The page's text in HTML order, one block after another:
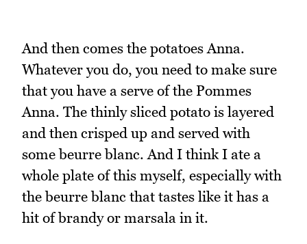
And then comes the potatoes Anna.
Whatever you do, you need to make sure
that you have a serve of the Pommes
Anna. The thinly sliced potato is layered
and then crisped up and served with
some beurre blanc. And I think I ate a
whole plate of this myself, especially with
the beurre blanc that tastes like it has a
hit of brandy or marsala in it.